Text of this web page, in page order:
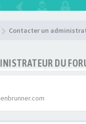
Contacter un
DU